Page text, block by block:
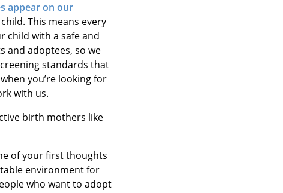
appear on our
This means every
child with a safe and
and adoptees, so we
standards that
you’re looking for
with us.
birth mothers like
of your first thoughts
environment for
who want to adopt